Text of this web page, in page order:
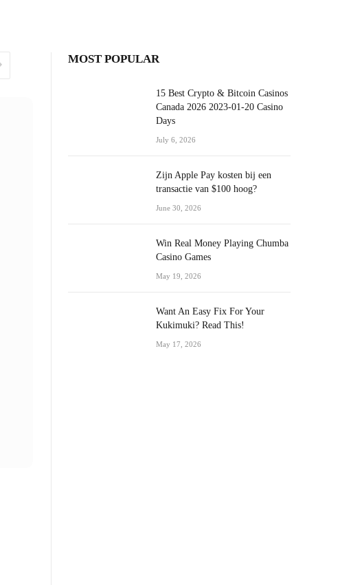
MOST POPULAR
15 Best Crypto & Bitcoin Casinos
Canada 2026 2023-01-20 Casino
Days
July 6, 2026
Zijn Apple Pay kosten bij een
transactie van $100 hoog?
June 30, 2026
Win Real Money Playing Chumba
Casino Games
May 19, 2026
Want An Easy Fix For Your
Kukimuki? Read This!
May 17, 2026